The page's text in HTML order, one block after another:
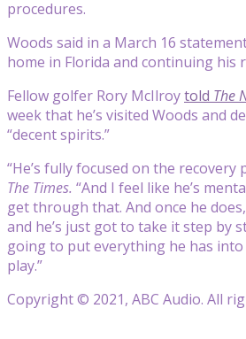
procedures.
Woods said in a March 16
home in Florida and continuing his
Fellow golfer Rory McIlroytold The
week that he’s visited Woods and
“decent spirits.”
“He’s fully focused on the recovery
The Times. “And I feel like he’s
get through that. And once he
and he’s just got to take it step by
going to put everything he has
play.”
Copyright © 2021, ABC Audio. All